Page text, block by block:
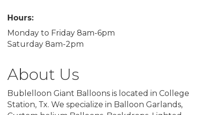
Hours:
Monday to Friday 8am-6pm
Saturday 8am-2pm
About Us
Bublelloon Giant Balloons is located in College
Station, Tx. We specialize in Balloon Garlands,